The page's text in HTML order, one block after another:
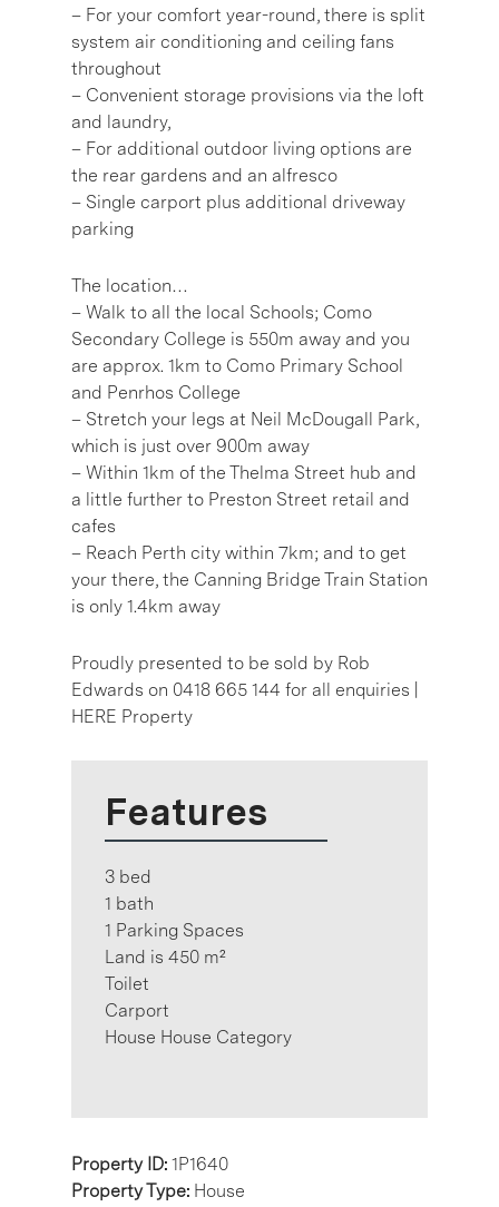
– For your comfort year-round, there is split
system air conditioning and ceiling fans
throughout
– Convenient storage provisions via the loft
and laundry,
– For additional outdoor living options are
the rear gardens and an alfresco
– Single carport plus additional driveway
parking
The location…
– Walk to all the local Schools; Como
Secondary College is 550m away and you
are approx. 1km to Como Primary School
and Penrhos College
– Stretch your legs at Neil McDougall Park,
which is just over 900m away
– Within 1km of the Thelma Street hub and
a little further to Preston Street retail and
cafes
– Reach Perth city within 7km; and to get
your there, the Canning Bridge Train Station
is only 1.4km away
Proudly presented to be sold by Rob
Edwards on 0418 665 144 for all enquiries |
HERE Property
Features
3 bed
1 bath
1 Parking Spaces
Land is 450 m²
Toilet
Carport
House House Category
Property ID: 1P1640
Property Type: House